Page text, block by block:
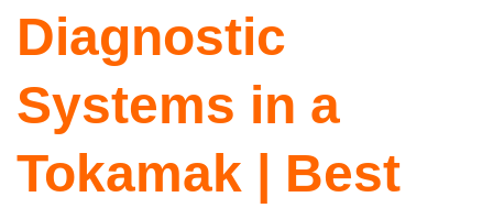
Diagnostic
Systems in a
Tokamak | Best